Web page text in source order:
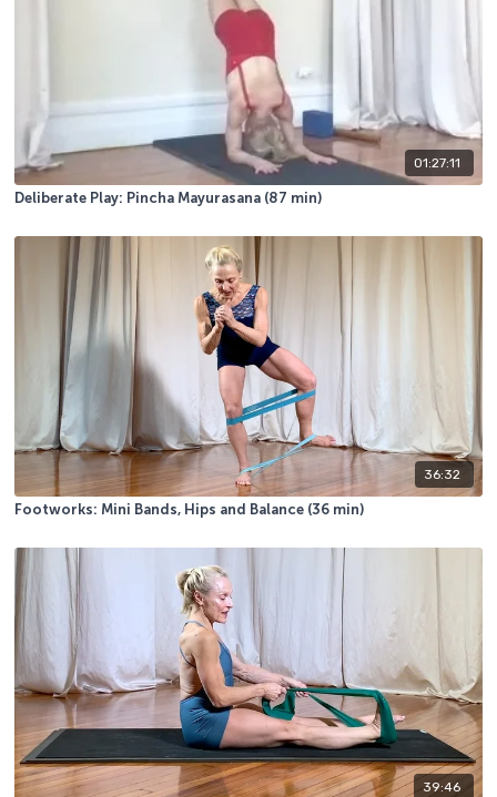
01:27:11
Deliberate Play: Pincha Mayurasana (87 min)
36:32
Footworks: Mini Bands, Hips and Balance (36 min)
39:46